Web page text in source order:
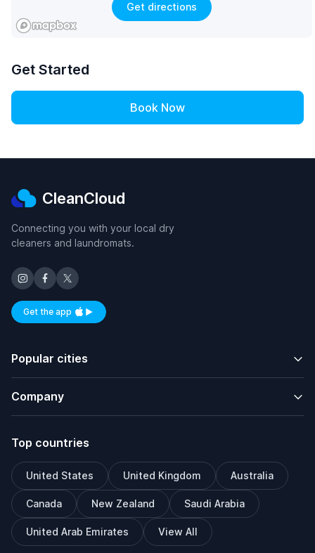
Get directions
Get Started
Book Now
CleanCloud
Connecting you with your local dry
cleaners and laundromats.
Get the appAvailable on iOS and Android
Popular cities
Company
Top countries
United States United Kingdom Australia
Canada New Zealand Saudi Arabia
United Arab Emirates View All